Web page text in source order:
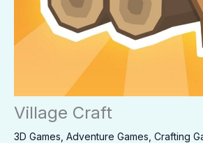
Village Craft
3D Games Adventure Games Crafting